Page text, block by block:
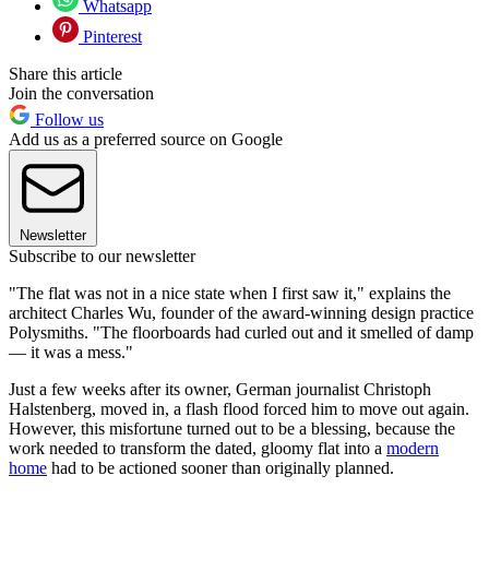
Whatsapp
Pinterest
Share this article
Join the conversation
Follow us
Add us as a preferred source on Google
Newsletter
Subscribe to our newsletter
"The flat was not in a nice state when I first saw it," explains the
architect Charles Wu, founder of the award-winning design practice
Polysmiths. "The floorboards had curled out and it smelled of damp
— it was a mess."
Just a few weeks after its owner, German journalist Christoph
Halstenberg, moved in, a flash flood forced him to move out again.
However, this misfortune turned out to be a blessing, because the
work needed to transform the dated, gloomy flat into a modern
home had to be actioned sooner than originally planned.